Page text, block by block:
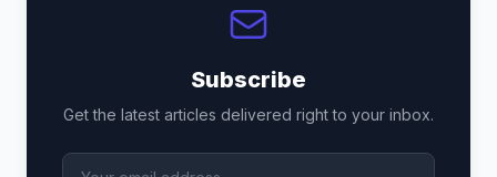
Subscribe
Get the latest articles delivered right to your inbox.